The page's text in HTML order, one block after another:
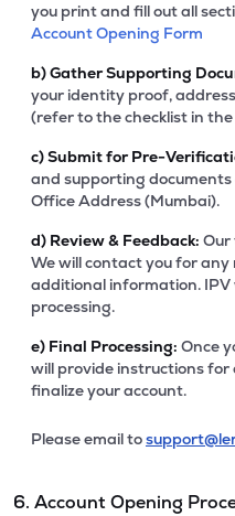
you print and fill out all
Account Opening Form
b)Gather Supporting
your identity proof,
(refer to the checklist in
c)Submit for Pre-
and supporting
Office Address (Mumbai).
d) Review & Feedback: Our
We will contact you for
additional information.
processing.
e) Final Processing: Once
will provide instructions for
finalize your account.
Please email to
6. Account Opening